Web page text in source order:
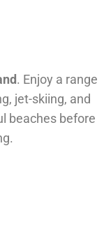
. Enjoy a range
jet-skiing, and
beaches before